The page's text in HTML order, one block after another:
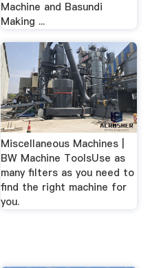
Machine and Basundi
Making ...
Miscellaneous Machines |
BW Machine ToolsUse as
many filters as you need to
find the right machine for
you.